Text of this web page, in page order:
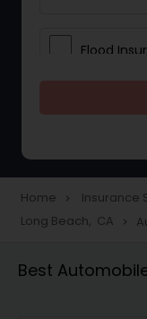
Flood
Accident
Home navigate_next Insurance
Long Beach, CA navigate_next
Best